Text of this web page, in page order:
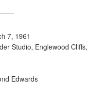
7, 1961
Studio, Englewood
Edwards